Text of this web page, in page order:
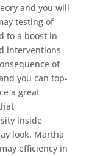
and you will
testing of
to a boost in
interventions
of
you can top-
a great
inside
look. Martha
efficiency in